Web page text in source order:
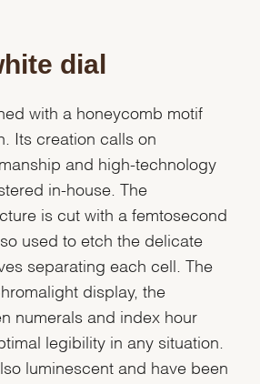
dial
with a honeycomb motif
Its creation calls on
and high-technology
in-house. The
is cut with a femtosecond
used to etch the delicate
separating each cell. The
display, the
numerals and index hour
legibility in any situation.
luminescent and have been